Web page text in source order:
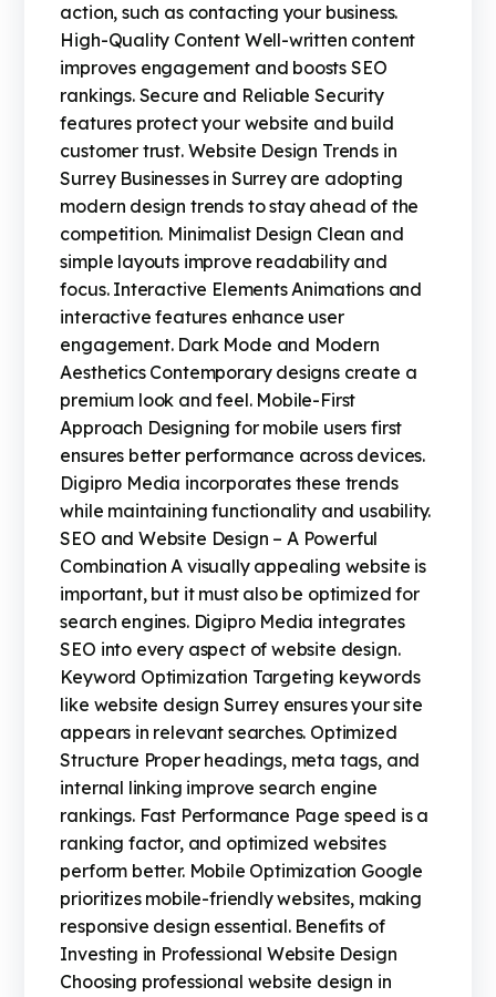
action, such as contacting your business.
High-Quality Content Well-written content
improves engagement and boosts SEO
rankings. Secure and Reliable Security
features protect your website and build
customer trust. Website Design Trends in
Surrey Businesses in Surrey are adopting
modern design trends to stay ahead of the
competition. Minimalist Design Clean and
simple layouts improve readability and
focus. Interactive Elements Animations and
interactive features enhance user
engagement. Dark Mode and Modern
Aesthetics Contemporary designs create a
premium look and feel. Mobile-First
Approach Designing for mobile users first
ensures better performance across devices.
Digipro Media incorporates these trends
while maintaining functionality and usability.
SEO and Website Design – A Powerful
Combination A visually appealing website is
important, but it must also be optimized for
search engines. Digipro Media integrates
SEO into every aspect of website design.
Keyword Optimization Targeting keywords
like website design Surrey ensures your site
appears in relevant searches. Optimized
Structure Proper headings, meta tags, and
internal linking improve search engine
rankings. Fast Performance Page speed is a
ranking factor, and optimized websites
perform better. Mobile Optimization Google
prioritizes mobile-friendly websites, making
responsive design essential. Benefits of
Investing in Professional Website Design
Choosing professional website design in